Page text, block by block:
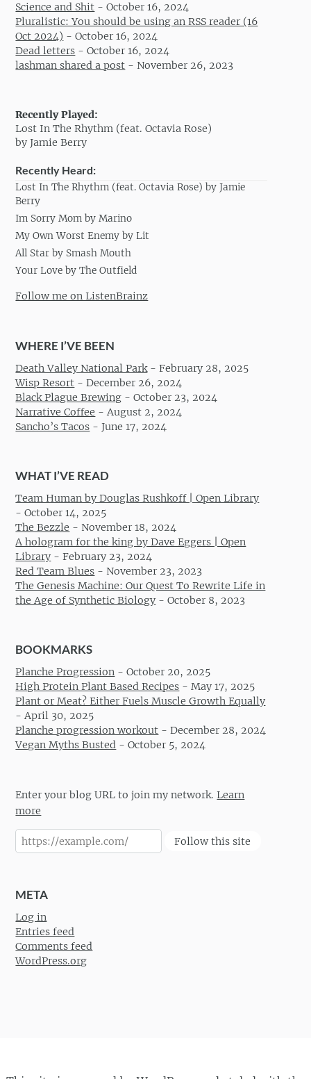
Science and Shit -October 16, 2024
Pluralistic: You should be using an RSS reader (16
Oct 2024) -October 16, 2024
Dead letters -October 16, 2024
lashman shared a post -November 26, 2023
Recently Played:
Lost In The Rhythm (feat. Octavia Rose)
by Jamie Berry
Recently Heard:
Lost In The Rhythm (feat. Octavia Rose) by Jamie
Berry
Im Sorry Mom by Marino
My Own Worst Enemy by Lit
All Star by Smash Mouth
Your Love by The Outfield
Follow me on ListenBrainz
WHERE I’VE BEEN
Death Valley National Park-February 28, 2025
Wisp Resort -December 26, 2024
Black Plague Brewing -October 23, 2024
Narrative Coffee -August 2, 2024
Sancho’s Tacos -June 17, 2024
WHAT I’VE READ
Team Human by Douglas Rushkoff | Open Library
-October 14, 2025
The Bezzle -November 18, 2024
A hologram for the king by Dave Eggers | Open
Library -February 23, 2024
Red Team Blues -November 23, 2023
The Genesis Machine: Our Quest To Rewrite Life in
the Age of Synthetic Biology -October 8, 2023
BOOKMARKS
Planche Progression -October 20, 2025
High Protein Plant Based Recipes -May 17, 2025
Plant or Meat? Either Fuels Muscle Growth Equally
-April 30, 2025
Planche progression workout -December 28, 2024
Vegan Myths Busted -October 5, 2024
Enter your blog URL to join my network.Learn
more
Follow this site
META
Log in
Entries feed
Comments feed
WordPress.org